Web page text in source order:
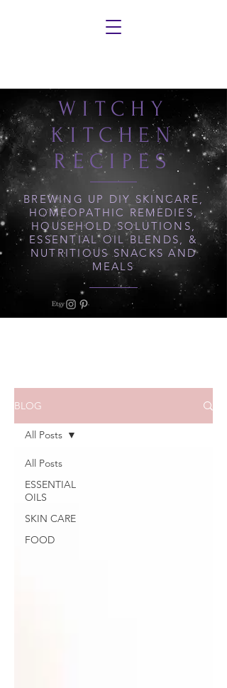
WITCHY
KITCHEN
RECIPES
BREWING UP DIY SKINCARE,
HOMEOPATHIC REMEDIES,
HOUSEHOLD SOLUTIONS,
ESSENTIAL OIL BLENDS, &
NUTRITIOUS SNACKS AND
MEALS
BLOG
All Posts
ESSENTIAL
OILS
SKIN CARE
FOOD
All Posts